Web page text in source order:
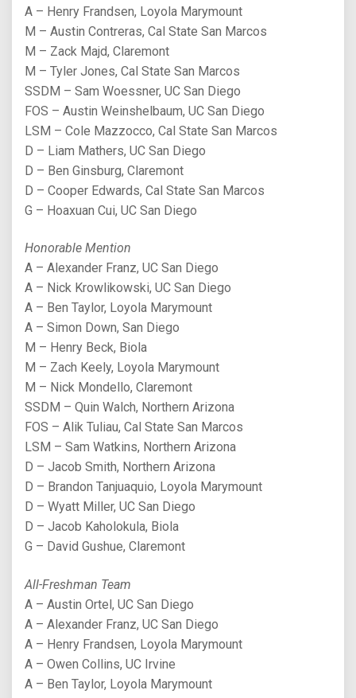
A – Henry Frandsen, Loyola Marymount
M – Austin Contreras, Cal State San Marcos
M – Zack Majd, Claremont
M – Tyler Jones, Cal State San Marcos
SSDM – Sam Woessner, UC San Diego
FOS – Austin Weinshelbaum, UC San Diego
LSM – Cole Mazzocco, Cal State San Marcos
D – Liam Mathers, UC San Diego
D – Ben Ginsburg, Claremont
D – Cooper Edwards, Cal State San Marcos
G – Hoaxuan Cui, UC San Diego
Honorable Mention
A – Alexander Franz, UC San Diego
A – Nick Krowlikowski, UC San Diego
A – Ben Taylor, Loyola Marymount
A – Simon Down, San Diego
M – Henry Beck, Biola
M – Zach Keely, Loyola Marymount
M – Nick Mondello, Claremont
SSDM – Quin Walch, Northern Arizona
FOS – Alik Tuliau, Cal State San Marcos
LSM – Sam Watkins, Northern Arizona
D – Jacob Smith, Northern Arizona
D – Brandon Tanjuaquio, Loyola Marymount
D – Wyatt Miller, UC San Diego
D – Jacob Kaholokula, Biola
G – David Gushue, Claremont
All-Freshman Team
A – Austin Ortel, UC San Diego
A – Alexander Franz, UC San Diego
A – Henry Frandsen, Loyola Marymount
A – Owen Collins, UC Irvine
A – Ben Taylor, Loyola Marymount